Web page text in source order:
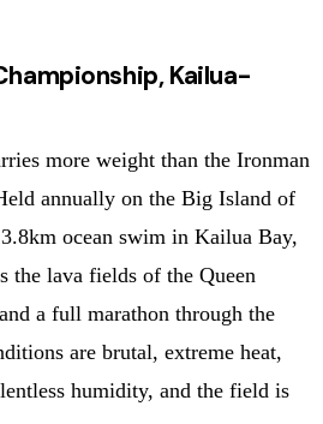
Kailua-
more weight than the Ironman
annually on the Big Island of
ocean swim in Kailua Bay,
the lava fields of the Queen
a full marathon through the
are brutal, extreme heat,
humidity, and the field is